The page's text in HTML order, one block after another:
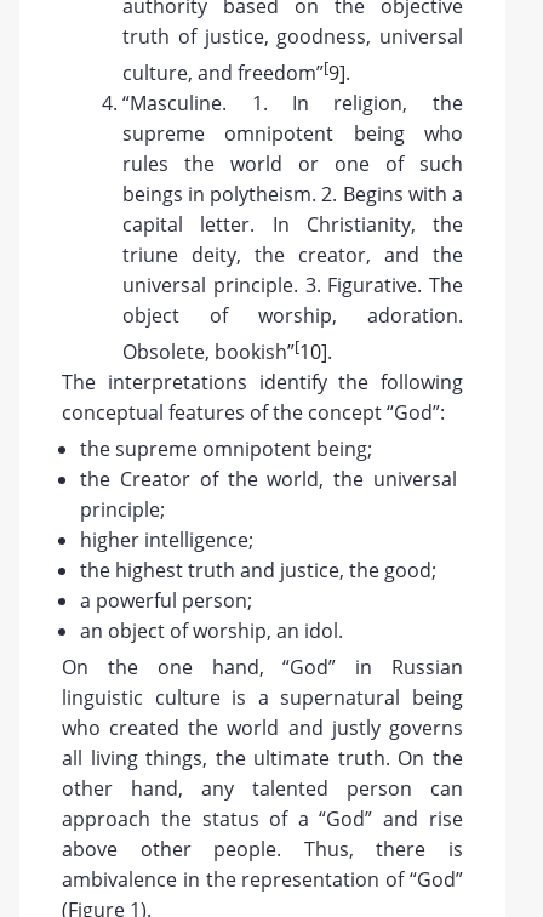
authority based on the objective
truth of justice, goodness, universal
culture, and freedom”[9].
“Masculine. 1. In religion, the
supreme omnipotent being who
rules the world or one of such
beings in polytheism. 2. Begins with a
capital letter. In Christianity, the
triune deity, the creator, and the
universal principle. 3. Figurative. The
object of worship, adoration.
Obsolete, bookish”[10].
The interpretations identify the following
conceptual features of the concept “God”:
the supreme omnipotent being;
the Creator of the world, the universal
principle;
higher intelligence;
the highest truth and justice, the good;
a powerful person;
an object of worship, an idol.
On the one hand, “God” in Russian
linguistic culture is a supernatural being
who created the world and justly governs
all living things, the ultimate truth. On the
other hand, any talented person can
approach the status of a “God” and rise
above other people. Thus, there is
ambivalence in the representation of “God”
(Figure 1).